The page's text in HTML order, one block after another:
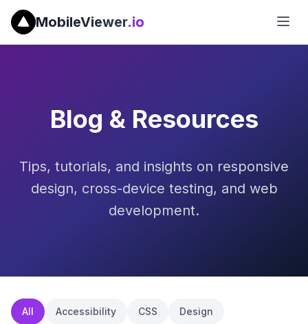
MobileViewer.io
Blog & Resources
Tips, tutorials, and insights on responsive
design, cross-device testing, and web
development.
All Accessibility CSS Design